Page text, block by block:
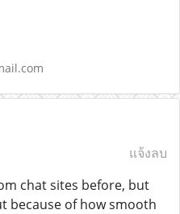
แจ้งลบ
chat sites before, but
because of how smooth